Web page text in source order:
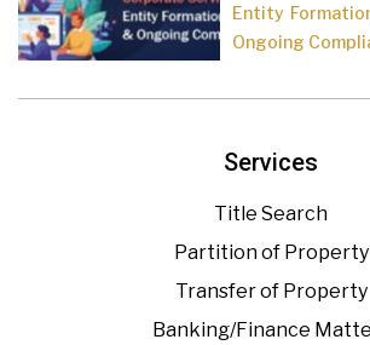
Services
Title Search
Partition of Property
Transfer of Property
Banking/Finance
Entity
Ongoing